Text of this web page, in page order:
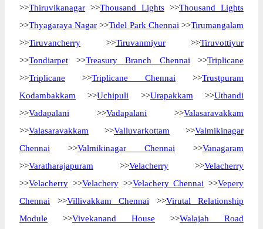
>>Thiruvikanagar >>Thousand Lights >>Thousand Lights
>>Thyagaraya Nagar >>Tidel Park Chennai >>Tirumangalam
>>Tiruvancherry >>Tiruvanmiyur>>Tiruvottiyur
>>Tondiarpet >>Treasury Branch Chennai >>Triplicane
>>Triplicane >>Triplicane Chennai >>Trustpuram
Kodambakkam >>Uchipuli >>Urapakkam >>Uthandi
>>Vadapalani >>Vadapalani >>Valasaravakkam
>>Valasaravakkam >>Valluvarkottam >>Valmikinagar
Chennai >>Valmikinagar Chennai >>Vanagaram
>>Varatharajapuram >>Velacherry >>Velacherry
>>Velacherry >>Velachery>>Velachery Chennai >>Vepery
Chennai >>Villivakkam Chennai >>Virutal Relationship
Module >>Vivekanand House >>Walajah Road